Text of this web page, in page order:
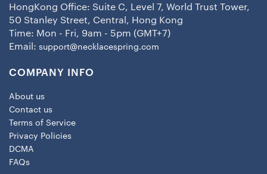
HongKong Office: Suite C, Level 7, World Trust Tower,
50 Stanley Street, Central, Hong Kong
Time: Mon - Fri, 9am - 5pm (GMT+7)
Email: support@necklacespring.com
COMPANY INFO
About us
Contact us
Terms of Service
Privacy Policies
DCMA
FAQs